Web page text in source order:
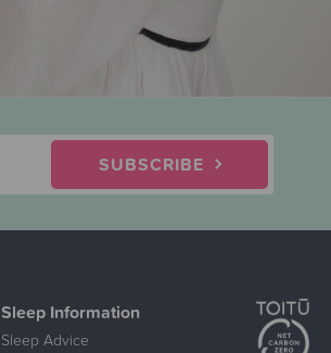
SUBSCRIBE
Sleep Information
Sleep Advice